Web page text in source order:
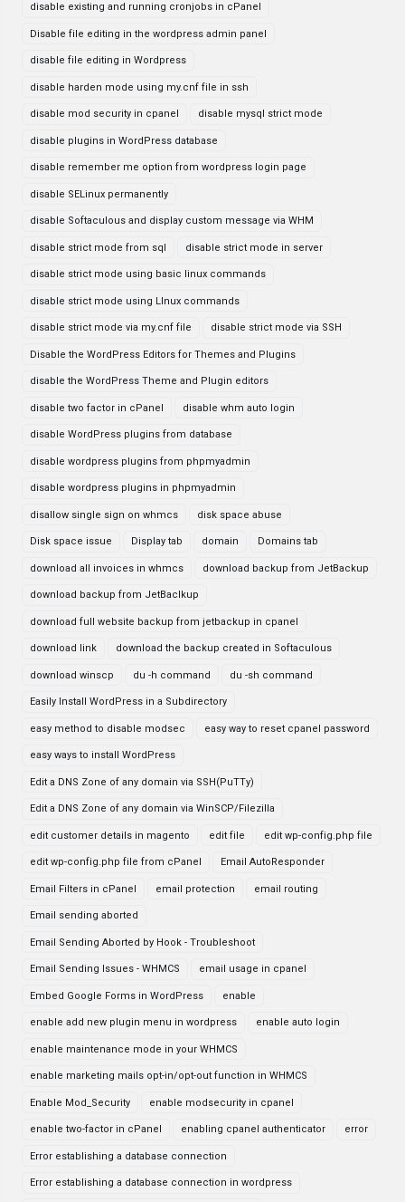
disable existing and running cronjobs in cPanel
Disable file editing in the wordpress admin panel
disable file editing in Wordpress
disable harden mode using my.cnf file in ssh
disable mod security in cpanel disable mysql strict mode
disable plugins in WordPress database
disable remember me option from wordpress login page
disable SELinux permanently
disable Softaculous and display custom message via WHM
disable strict mode from sql disable strict mode in server
disable strict mode using basic linux commands
disable strict mode using LInux commands
disable strict mode via my.cnf file disable strict mode via SSH
Disable the WordPress Editors for Themes and Plugins
disable the WordPress Theme and Plugin editors
disable two factor in cPanel disable whm auto login
disable WordPress plugins from database
disable wordpress plugins from phpmyadmin
disable wordpress plugins in phpmyadmin
disallow single sign on whmcs disk space abuse
Disk space issue Display tab domain Domains tab
download all invoices in whmcs download backup from JetBackup
download backup from JetBaclkup
download full website backup from jetbackup in cpanel
download link download the backup created in Softaculous
download winscp du -h command du -sh command
Easily Install WordPress in a Subdirectory
easy method to disable modsec easy way to reset cpanel password
easy ways to install WordPress
Edit a DNS Zone of any domain via SSH(PuTTy)
Edit a DNS Zone of any domain via WinSCP/Filezilla
edit customer details in magento edit file edit wp-config.php file
edit wp-config.php file from cPanel Email AutoResponder
Email Filters in cPanel email protection email routing
Email sending aborted
Email Sending Aborted by Hook - Troubleshoot
Email Sending Issues - WHMCS email usage in cpanel
Embed Google Forms in WordPress enable
enable add new plugin menu in wordpress enable auto login
enable maintenance mode in your WHMCS
enable marketing mails opt-in/opt-out function in WHMCS
Enable Mod_Security enable modsecurity in cpanel
enable two-factor in cPanel enabling cpanel authenticator error
Error establishing a database connection
Error establishing a database connection in wordpress